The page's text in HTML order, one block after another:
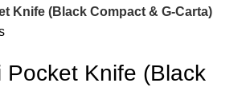
Knife (Black Compact & G-Carta)
Pocket Knife (Black